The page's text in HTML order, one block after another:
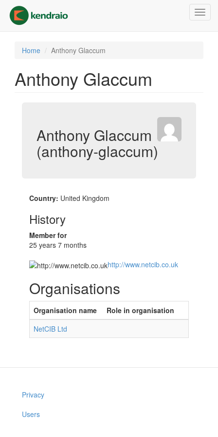
main
content
Home Anthony Glaccum
Anthony Glaccum
Anthony Glaccum
(anthony-glaccum)
Country: United Kingdom
History
Member for
25 years 7 months
http://www.netcib.co.uk
Organisations
Organisation name
Role in organisation
NetCIB Ltd
Privacy
Users